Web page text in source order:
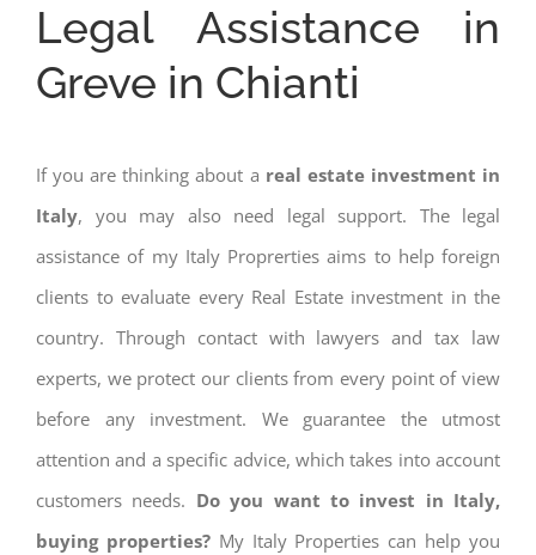
Legal Assistance in
Greve in Chianti
If you are thinking about a real estate investment in
Italy, you may also need legal support. The legal
assistance of my Italy Proprerties aims to help foreign
clients to evaluate every Real Estate investment in the
country. Through contact with lawyers and tax law
experts, we protect our clients from every point of view
before any investment. We guarantee the utmost
attention and a specific advice, which takes into account
customers needs. Do you want to invest in Italy,
buying properties? My Italy Properties can help you